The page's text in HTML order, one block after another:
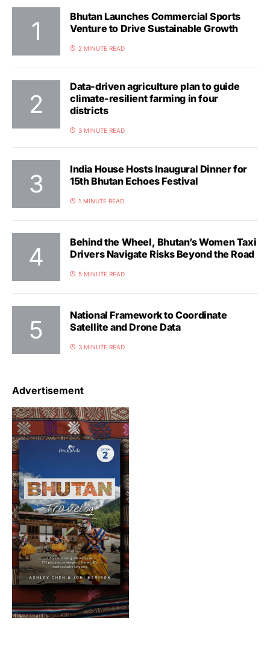
Bhutan Launches Commercial Sports
Venture to Drive Sustainable Growth
2 MINUTE READ
Data-driven agriculture plan to guide
climate-resilient farming in four
districts
3 MINUTE READ
India House Hosts Inaugural Dinner for
15th Bhutan Echoes Festival
1 MINUTE READ
Behind the Wheel, Bhutan’s Women Taxi
Drivers Navigate Risks Beyond the Road
5 MINUTE READ
National Framework to Coordinate
Satellite and Drone Data
3 MINUTE READ
Advertisement